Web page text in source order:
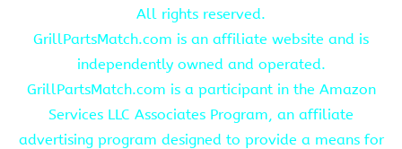
All rights reserved.
GrillPartsMatch.com is an affiliate website and is
independently owned and operated.
GrillPartsMatch.com is a participant in the Amazon
Services LLC Associates Program, an affiliate
advertising program designed to provide a means for